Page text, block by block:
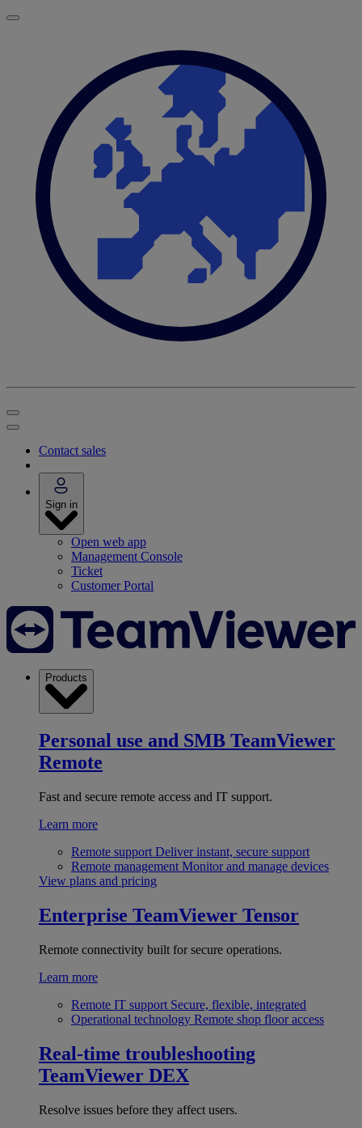
Contact sales
Sign in
Open web app
Management Console
Ticket
Customer Portal
Products
Personal use and SMB TeamViewer
Remote
Fast and secure remote access and IT support.
Learn more
Remote support Deliver instant, secure support
Remote management Monitor and manage devices
View plans and pricing
Enterprise TeamViewer Tensor
Remote connectivity built for secure operations.
Learn more
Remote IT support Secure, flexible, integrated
Operational technology Remote shop floor access
Real-time troubleshooting
TeamViewer DEX
Resolve issues before they affect users.